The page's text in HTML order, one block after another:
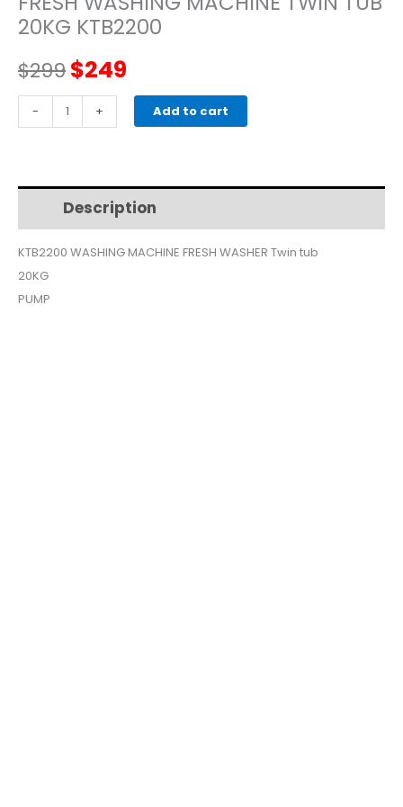
20KG KTB2200
$299Original
price
$299.
$249
price
$249.
-
WASHING
TUB
KTB2200
quantity
+ Add to cart
Description
KTB2200 WASHING MACHINE FRESH WASHER Twin tub
20KG
PUMP